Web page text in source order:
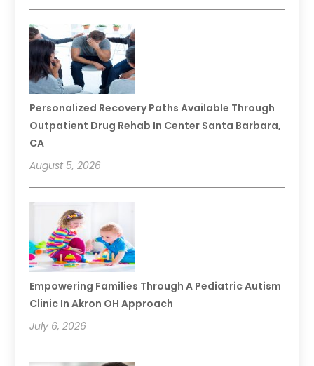
Personalized Recovery Paths Available Through
Outpatient Drug Rehab In Center Santa Barbara,
CA
August 5, 2026
Empowering Families Through A Pediatric Autism
Clinic In Akron OH Approach
July 6, 2026